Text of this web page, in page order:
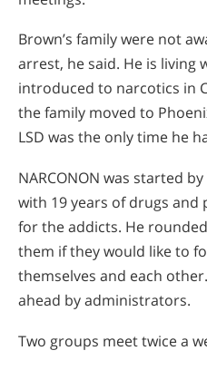
Brown’s family were not
arrest, he said. He is living
introduced to narcotics in
the family moved to
LSD was the only time he
NARCONON was started
with 19 years of drugs and
for the addicts. He
them if they would like to
themselves and each
ahead by administrators.
Two groups meet twice a